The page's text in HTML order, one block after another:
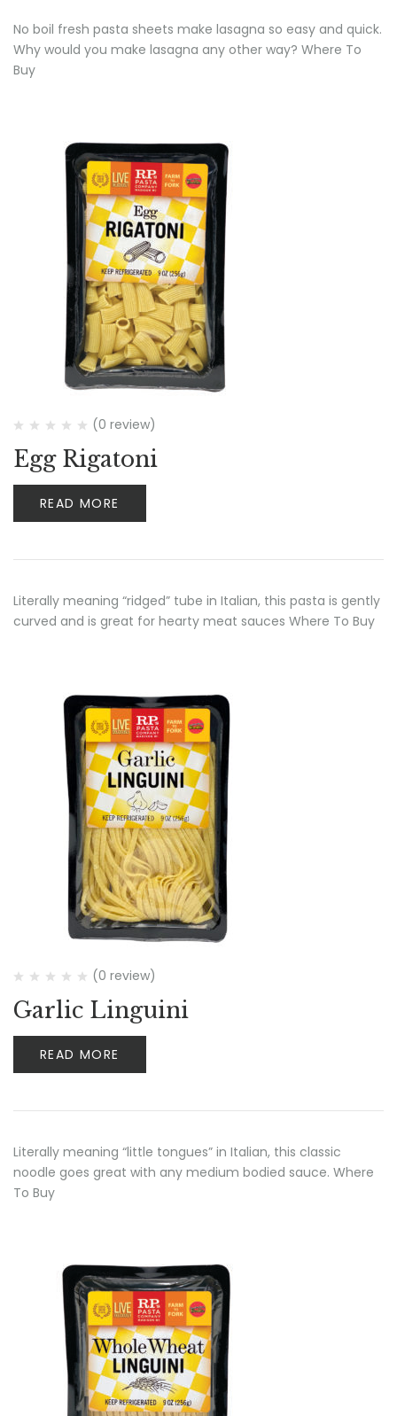
No boil fresh pasta sheets make lasagna so easy and quick.
Why would you make lasagna any other way? Where To
Buy
(0 review)
Egg Rigatoni
READ MORE
Literally meaning “ridged” tube in Italian, this pasta is gently
curved and is great for hearty meat sauces Where To Buy
(0 review)
Garlic Linguini
READ MORE
Literally meaning “little tongues” in Italian, this classic
noodle goes great with any medium bodied sauce. Where
To Buy